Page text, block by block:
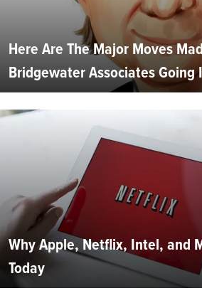
Here Are The Major Moves
Bridgewater Associates Going
Why Apple, Netflix, Intel, and
Today